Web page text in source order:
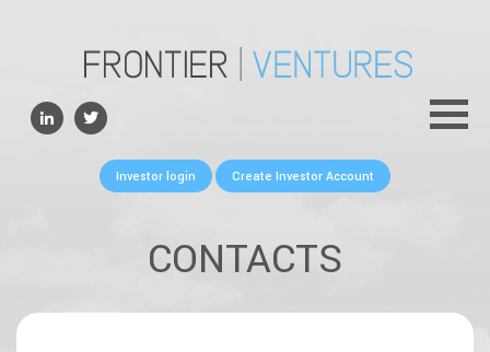
Investor login Create Investor Account
PORTFOLIO
FOR FOUNDERS
CONTACTS